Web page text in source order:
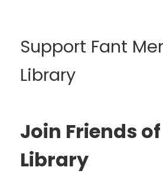
Support Fant
Library
Join Friends
Library